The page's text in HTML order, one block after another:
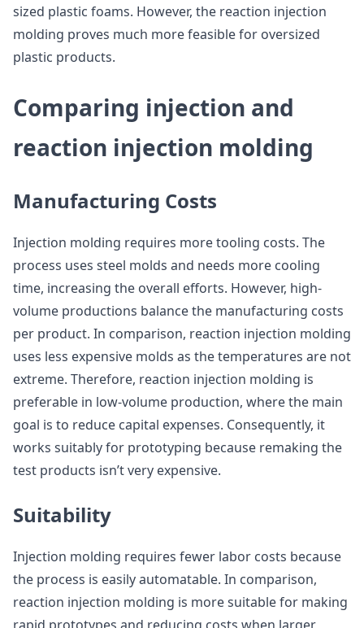
sized plastic foams. However, the reaction injection
molding proves much more feasible for oversized
plastic products.
Comparing injection and
reaction injection molding
Manufacturing Costs
Injection molding requires more tooling costs. The
process uses steel molds and needs more cooling
time, increasing the overall efforts. However, high-
volume productions balance the manufacturing costs
per product. In comparison, reaction injection molding
uses less expensive molds as the temperatures are not
extreme. Therefore, reaction injection molding is
preferable in low-volume production, where the main
goal is to reduce capital expenses. Consequently, it
works suitably for prototyping because remaking the
test products isn’t very expensive.
Suitability
Injection molding requires fewer labor costs because
the process is easily automatable. In comparison,
reaction injection molding is more suitable for making